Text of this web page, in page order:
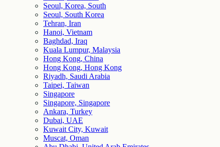
Seoul, Korea, South
Seoul, South Korea
Tehran, Iran
Hanoi, Vietnam
Baghdad, Iraq
Kuala Lumpur, Malaysia
Hong Kong, China
Hong Kong, Hong Kong
Riyadh, Saudi Arabia
Taipei, Taiwan
Singapore
Singapore, Singapore
Ankara, Turkey
Dubai, UAE
Kuwait City, Kuwait
Muscat, Oman